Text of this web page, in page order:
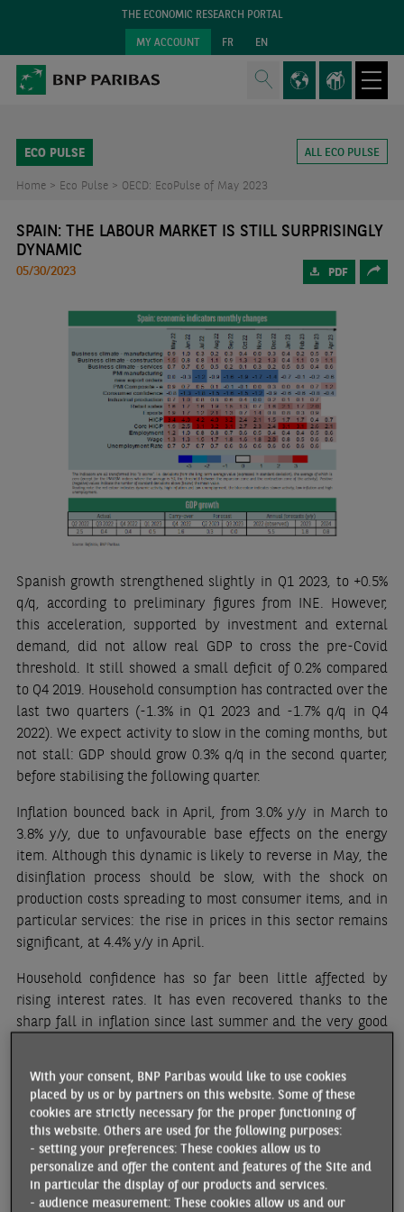
THE ECONOMIC RESEARCH PORTAL
MY ACCOUNT FR EN
ECO PULSE ALL ECO PULSE
Home > Eco Pulse > OECD: EcoPulse of May 2023
SPAIN: THE LABOUR MARKET IS STILL SURPRISINGLY
DYNAMIC
05/30/2023 PDF
Spanish growth strengthened slightly in Q1 2023, to +0.5%
q/q, according to preliminary figures from INE. However,
this acceleration, supported by investment and external
demand, did not allow real GDP to cross the pre-Covid
threshold. It still showed a small deficit of 0.2% compared
to Q4 2019. Household consumption has contracted over the
last two quarters (-1.3% in Q1 2023 and -1.7% q/q in Q4
2022). We expect activity to slow in the coming months, but
not stall: GDP should grow 0.3% q/q in the second quarter,
before stabilising the following quarter.
Inflation bounced back in April, from 3.0% y/y in March to
3.8% y/y, due to unfavourable base effects on the energy
item. Although this dynamic is likely to reverse in May, the
disinflation process should be slow, with the shock on
production costs spreading to most consumer items, and in
particular services: the rise in prices in this sector remains
significant, at 4.4% y/y in April.
Household confidence has so far been little affected by
rising interest rates. It has even recovered thanks to the
sharp fall in inflation since last summer and the very good
consumer confidence index rebounded by 3.7 points in
April, returning to its best level in fourteen months. The
business climate also improved across all sectors in April
(industry, construction, services and retail trade). However,
external demand remains fragile: the PMI indicator for new
export orders fell from 48.7 in March to 47.0 in April.
With your consent, BNP Paribas would like to use cookies
placed by us or by partners on this website. Some of these
cookies are strictly necessary for the proper functioning of
this website. Others are used for the following purposes:
- setting your preferences: These cookies allow us to
personalize and offer the content and features of the Site and
in particular the display of our products and services.
- audience measurement: These cookies allow us and our